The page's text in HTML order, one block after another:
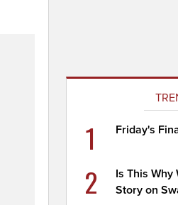
1 Friday's
2
Is This Why
Story on